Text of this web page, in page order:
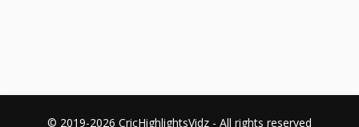
© 2019-2026 CricHighlightsVidz - All rights reserved